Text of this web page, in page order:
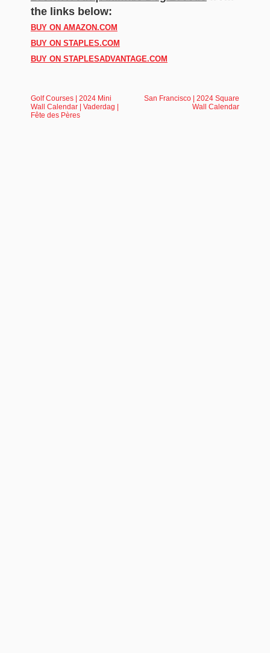
the links below:
BUY ON AMAZON.COM
BUY ON STAPLES.COM
BUY ON STAPLESADVANTAGE.COM
Golf Courses | 2024 Mini
Wall Calendar | Vaderdag |
Fête des Pères
San Francisco | 2024 Square
Wall Calendar